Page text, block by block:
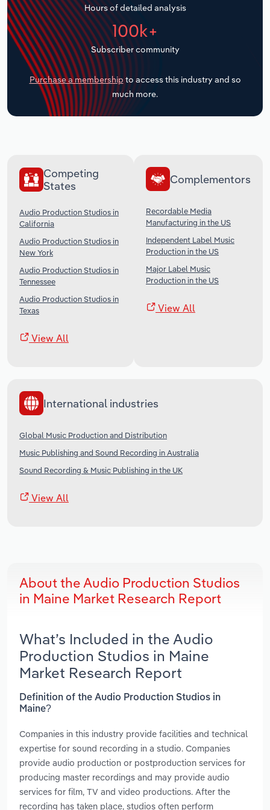
Hours of detailed analysis
100k+
Subscriber community
Purchase a membership to access this industry and so
much more.
Competing
States
Audio Production Studios in
California
Audio Production Studios in
New York
Audio Production Studios in
Tennessee
Audio Production Studios in
Texas
View All
Complementors
Recordable Media
Manufacturing in the US
Independent Label Music
Production in the US
Major Label Music
Production in the US
View All
International industries
Global Music Production and Distribution
Music Publishing and Sound Recording in Australia
Sound Recording & Music Publishing in the UK
View All
About the Audio Production Studios
in Maine Market Research Report
What’s Included in the Audio
Production Studios in Maine
Market Research Report
Definition of the Audio Production Studios in
Maine?
Companies in this industry provide facilities and technical
expertise for sound recording in a studio. Companies
provide audio production or postproduction services for
producing master recordings and may provide audio
services for film, TV and video productions. After the
recording has taken place, studios often perform
Transportation and Warehousing
Utilities
Wholesale Trade